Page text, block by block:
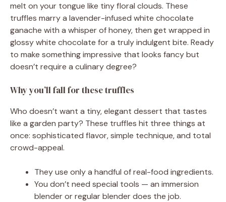
melt on your tongue like tiny floral clouds. These
truffles marry a lavender-infused white chocolate
ganache with a whisper of honey, then get wrapped in
glossy white chocolate for a truly indulgent bite. Ready
to make something impressive that looks fancy but
doesn’t require a culinary degree?
Why you’ll fall for these truffles
Who doesn’t want a tiny, elegant dessert that tastes
like a garden party? These truffles hit three things at
once: sophisticated flavor, simple technique, and total
crowd-appeal.
They use only a handful of real-food ingredients.
You don’t need special tools — an immersion
blender or regular blender does the job.